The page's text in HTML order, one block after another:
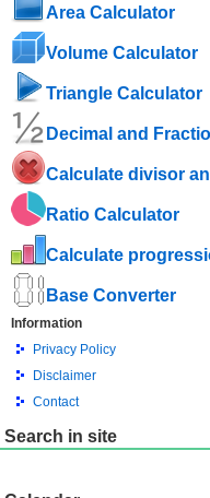
Area Calculator
Volume Calculator
Triangle Calculator
Decimal and
Calculate divisor
Ratio Calculator
Calculate
Base Converter
Information
Privacy Policy
Disclaimer
Contact
Search in site